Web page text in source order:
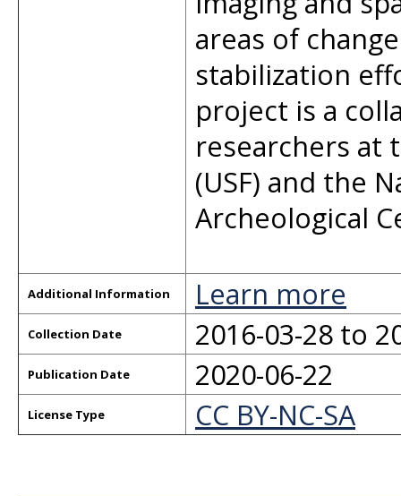
areas of
stabilization
project is a
researchers at
(USF) and the
Archeological
Additional Information Learn more
Collection Date 2016-03-28 to
Publication Date 2020-06-22
License Type CC BY-NC-SA